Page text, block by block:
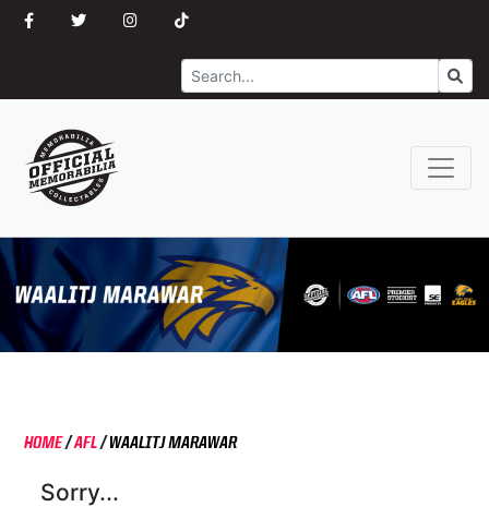
Search
HOME/AFL/ WAALITJ MARAWAR
Sorry...